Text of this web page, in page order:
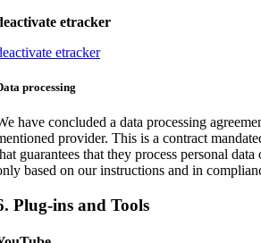
etracker
etracker
processing
have concluded a data processing
provider. This is a contract
guarantees that they process personal
based on our instructions and in
Plug-ins and Tools